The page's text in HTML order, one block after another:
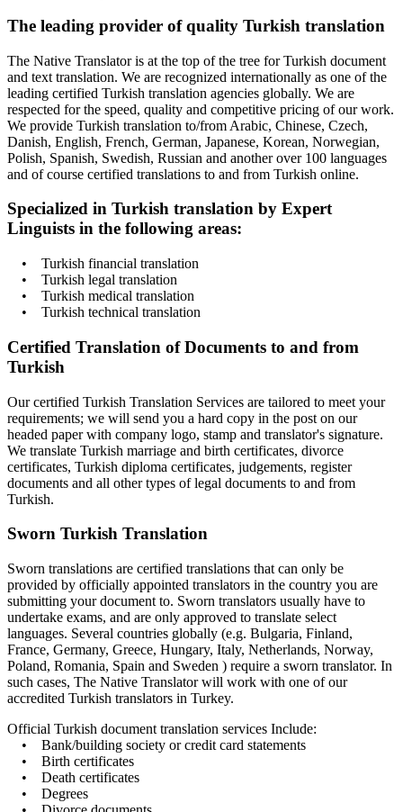
The leading provider of quality Turkish translation
The Native Translator is at the top of the tree for Turkish document
and text translation. We are recognized internationally as one of the
leading certified Turkish translation agencies globally. We are
respected for the speed, quality and competitive pricing of our work.
We provide Turkish translation to/from Arabic, Chinese, Czech,
Danish, English, French, German, Japanese, Korean, Norwegian,
Polish, Spanish, Swedish, Russian and another over 100 languages
and of course certified translations to and from Turkish online.
Specialized in Turkish translation by Expert
Linguists in the following areas:
• Turkish financial translation
• Turkish legal translation
• Turkish medical translation
• Turkish technical translation
Certified Translation of Documents to and from
Turkish
Our certified Turkish Translation Services are tailored to meet your
requirements; we will send you a hard copy in the post on our
headed paper with company logo, stamp and translator's signature.
We translate Turkish marriage and birth certificates, divorce
certificates, Turkish diploma certificates, judgements, register
documents and all other types of legal documents to and from
Turkish.
Sworn Turkish Translation
Sworn translations are certified translations that can only be
provided by officially appointed translators in the country you are
submitting your document to. Sworn translators usually have to
undertake exams, and are only approved to translate select
languages. Several countries globally (e.g. Bulgaria, Finland,
France, Germany, Greece, Hungary, Italy, Netherlands, Norway,
Poland, Romania, Spain and Sweden ) require a sworn translator. In
such cases, The Native Translator will work with one of our
accredited Turkish translators in Turkey.
Official Turkish document translation services Include:
• Bank/building society or credit card statements
• Birth certificates
• Death certificates
• Degrees